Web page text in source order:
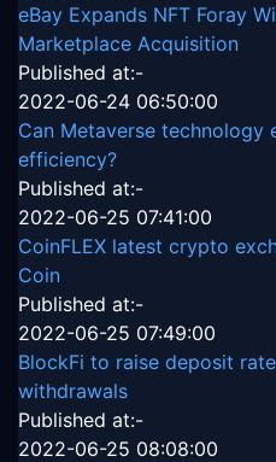
eBay Expands NFT Foray
Marketplace Acquisition
Published at:-
2022-06-24 06:50:00
Can Metaverse technology
efficiency?
Published at:-
2022-06-25 07:41:00
CoinFLEX latest crypto
Coin
Published at:-
2022-06-25 07:49:00
BlockFi to raise deposit
withdrawals
Published at:-
2022-06-25 08:08:00